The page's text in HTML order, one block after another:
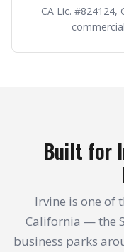
CA Lic. #824124,
Built for
Irvine is one of
California — the
business parks